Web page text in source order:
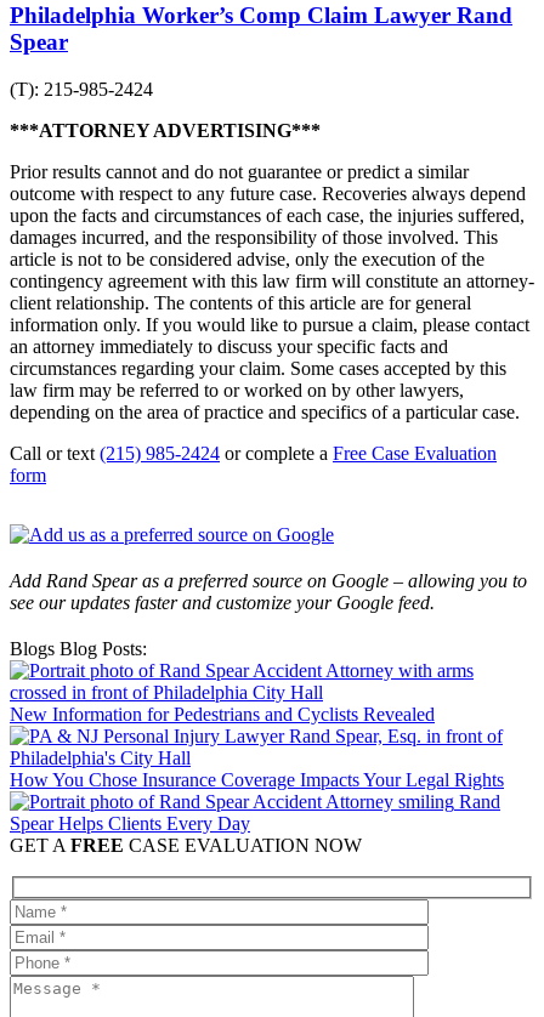
Philadelphia Worker’s Comp Claim Lawyer Rand
Spear
(T): 215-985-2424
***ATTORNEY ADVERTISING***
Prior results cannot and do not guarantee or predict a similar
outcome with respect to any future case. Recoveries always depend
upon the facts and circumstances of each case, the injuries suffered,
damages incurred, and the responsibility of those involved. This
article is not to be considered advise, only the execution of the
contingency agreement with this law firm will constitute an attorney-
client relationship. The contents of this article are for general
information only. If you would like to pursue a claim, please contact
an attorney immediately to discuss your specific facts and
circumstances regarding your claim. Some cases accepted by this
law firm may be referred to or worked on by other lawyers,
depending on the area of practice and specifics of a particular case.
Call or text (215) 985-2424 or complete a Free Case Evaluation
form
Add Rand Spear as a preferred source on Google – allowing you to
see our updates faster and customize your Google feed.
Blogs Blog Posts:
New Information for Pedestrians and Cyclists Revealed
How You Chose Insurance Coverage Impacts Your Legal Rights
Rand
Spear Helps Clients Every Day
GET A FREE CASE EVALUATION NOW